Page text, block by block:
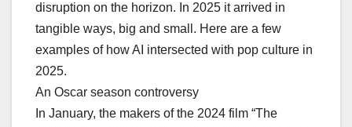
disruption on the horizon. In 2025 it arrived in
tangible ways, big and small. Here are a few
examples of how AI intersected with pop culture in
2025.
An Oscar season controversy
In January, the makers of the 2024 film “The